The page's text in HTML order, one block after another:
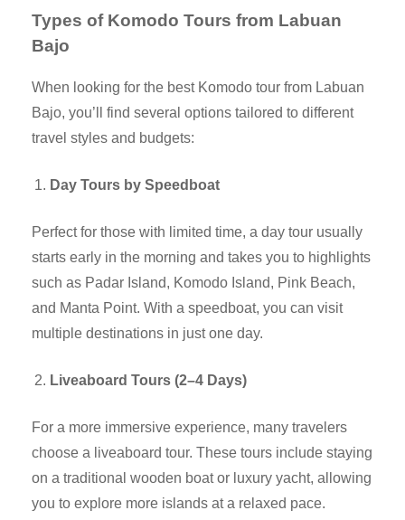
Types of Komodo Tours from Labuan
Bajo
When looking for the best Komodo tour from Labuan
Bajo, you’ll find several options tailored to different
travel styles and budgets:
Day Tours by Speedboat
Perfect for those with limited time, a day tour usually
starts early in the morning and takes you to highlights
such as Padar Island, Komodo Island, Pink Beach,
and Manta Point. With a speedboat, you can visit
multiple destinations in just one day.
Liveaboard Tours (2–4 Days)
For a more immersive experience, many travelers
choose a liveaboard tour. These tours include staying
on a traditional wooden boat or luxury yacht, allowing
you to explore more islands at a relaxed pace.